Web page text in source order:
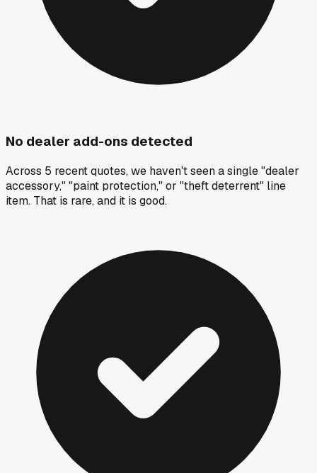
No dealer add-ons detected
Across 5 recent quotes, we haven't seen a single "dealer
accessory," "paint protection," or "theft deterrent" line
item. That is rare, and it is good.